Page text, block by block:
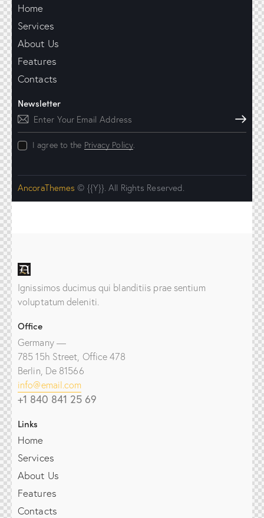
Home
Services
About Us
Features
Contacts
Newsletter
Subscribe
I agree to the Privacy Policy.
AncoraThemes © {{Y}}. All Rights Reserved.
Ignissimos ducimus qui blanditiis prae sentium
voluptatum deleniti.
Office
Germany —
785 15h Street, Office 478
Berlin, De 81566
info@email.com
+1 840 841 25 69
Links
Home
Services
About Us
Features
Contacts